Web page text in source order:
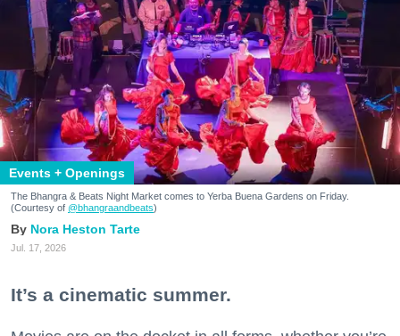
Events + Openings
The Bhangra & Beats Night Market comes to Yerba Buena Gardens on Friday.
(Courtesy of @bhangraandbeats)
Nora Heston Tarte
Jul. 17, 2026
It’s a cinematic summer.